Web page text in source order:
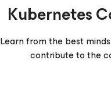
Kubernetes
Learn from the best
contribute to the